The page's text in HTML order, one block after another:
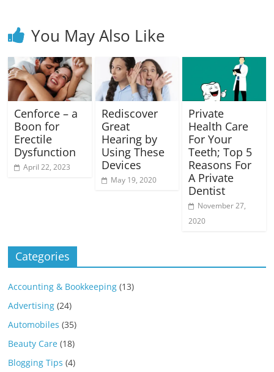
You May Also Like
Cenforce – a
Boon for
Erectile
Dysfunction
April 22, 2023
Rediscover
Great
Hearing by
Using These
Devices
May 19, 2020
Private
Health Care
For Your
Teeth; Top 5
Reasons For
A Private
Dentist
November 27,
2020
Categories
Accounting & Bookkeeping (13)
Advertising (24)
Automobiles (35)
Beauty Care (18)
Blogging Tips (4)